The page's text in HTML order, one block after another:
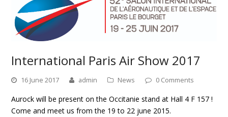
International Paris Air Show 2017
16 June 2017 admin News 0 Comments
Aurock will be present on the Occitanie stand at Hall 4 F 157 !
Come and meet us from the 19 to 22 june 2015.